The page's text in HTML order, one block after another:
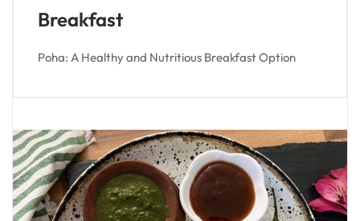
Breakfast
Poha: A Healthy and Nutritious Breakfast Option